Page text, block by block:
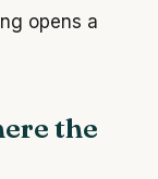
opens a
the